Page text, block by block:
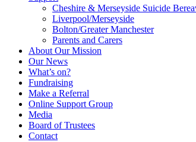
Cheshire & Merseyside Suicide
Liverpool/Merseyside
Bolton/Greater Manchester
Parents and Carers
About Our Mission
Our News
What’s on?
Fundraising
Make a Referral
Online Support Group
Media
Board of Trustees
Contact